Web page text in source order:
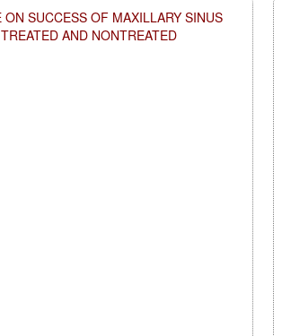
SUCCESS OF MAXILLARY SINUS
AND NONTREATED